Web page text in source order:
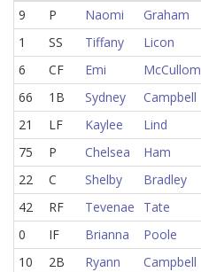
9
P Naomi Graham
1
SS Tiffany Licon
6
CF Emi McCullom
66
1B Sydney Campbell
21
LF Kaylee Lind
75
P Chelsea Ham
22
C Shelby Bradley
42
RF Tevenae Tate
0
IF Brianna Poole
10
2B Ryann Campbell